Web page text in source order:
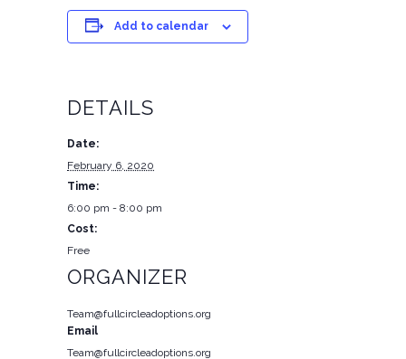
Add to calendar
DETAILS
Date:
February 6, 2020
Time:
6:00 pm - 8:00 pm
Cost:
Free
ORGANIZER
Team@fullcircleadoptions.org
Email
Team@fullcircleadoptions.org